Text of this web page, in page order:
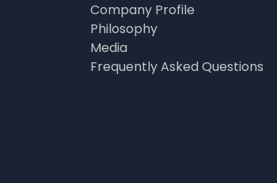
Company Profile
Philosophy
Media
Frequently Asked Questions